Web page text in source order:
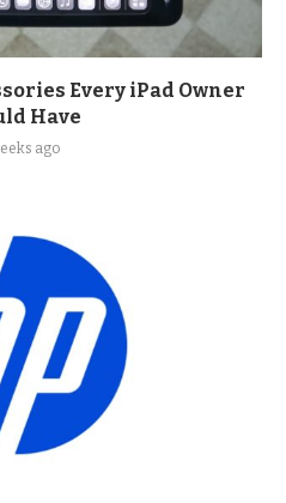
Every iPad Owner
Have
ago